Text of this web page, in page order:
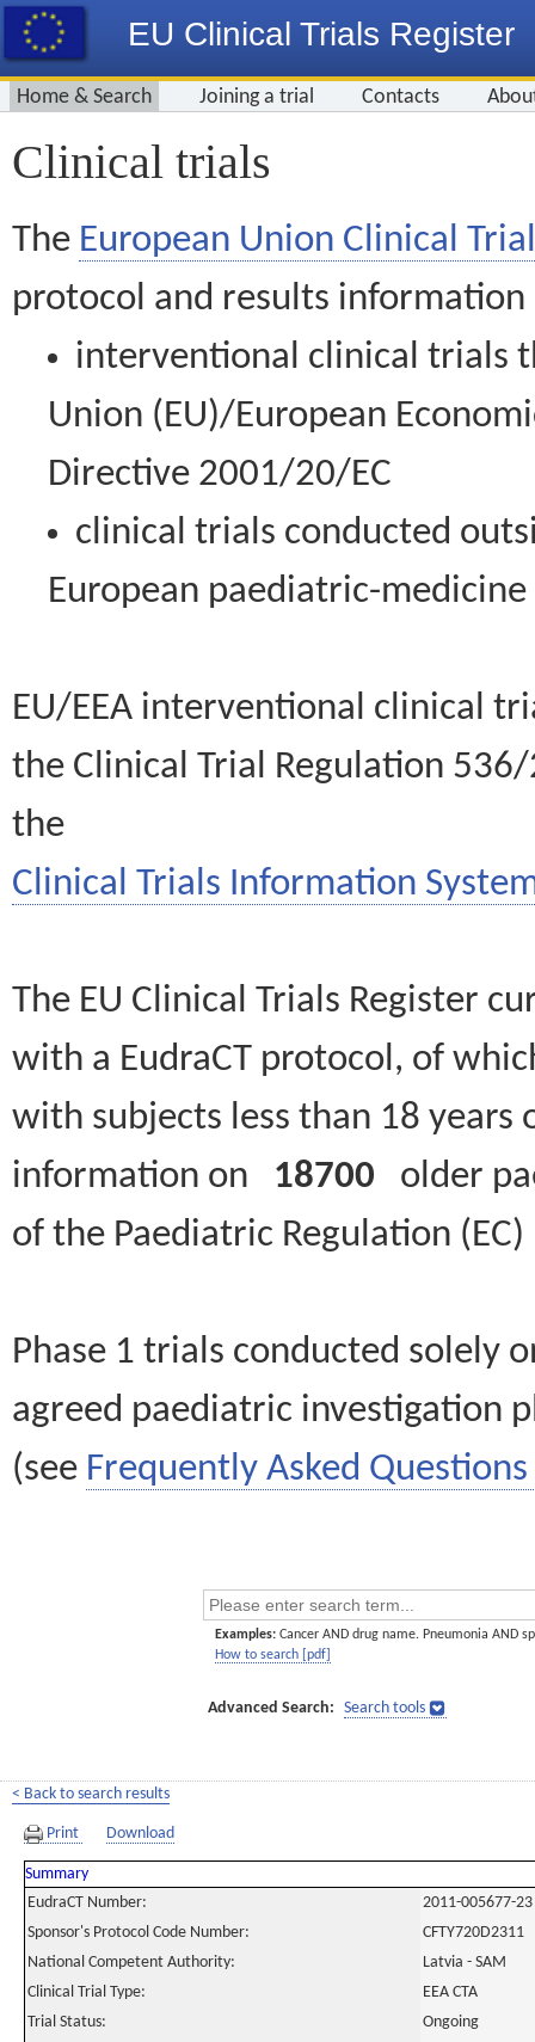
EU Clinical Trials Register
Home & Search Joining a trial Contacts
Clinical trials
The European Union Clinical
protocol and results information
interventional clinical trials
Union (EU)/European
Directive 2001/20/EC
clinical trials conducted
European paediatric-
EU/EEA interventional clinical
the Clinical Trial Regulation
the
Clinical Trials Information
The EU Clinical Trials Register
with a EudraCT protocol, of
with subjects less than 18
information on 18700 older
of the Paediatric Regulation
Phase 1 trials conducted solely
agreed paediatric investigation
(see Frequently Asked Questions
Examples: Cancer AND drug name. Pneumonia AND
How to search [pdf]
Advanced Search: Search tools
< Back to search results
Print Download
Summary
EudraCT Number:
2011-005677-23
Sponsor's Protocol Code Number:
CFTY720D2311
National Competent Authority:
Latvia - SAM
Clinical Trial Type:
EEA CTA
Trial Status:
Ongoing